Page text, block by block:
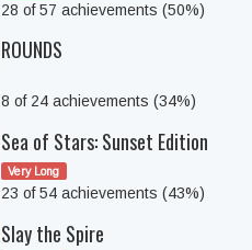
28 of 57 achievements (50%)
ROUNDS
8 of 24 achievements (34%)
Sea of Stars: Sunset Edition
Very Long
23 of 54 achievements (43%)
Slay the Spire